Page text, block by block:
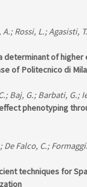
Rossi, L.; Agasisti,
determinant of
of Politecnico di
Baj, G.; Barbati, G.;
phenotyping
De Falco, C.;
techniques for